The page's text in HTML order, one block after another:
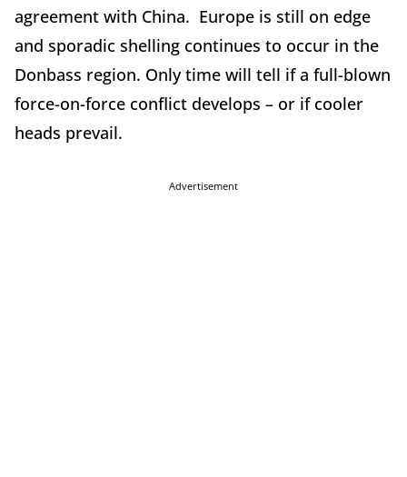
agreement with China. Europe is still on edge
and sporadic shelling continues to occur in the
Donbass region. Only time will tell if a full-blown
force-on-force conflict develops – or if cooler
heads prevail.
Advertisement